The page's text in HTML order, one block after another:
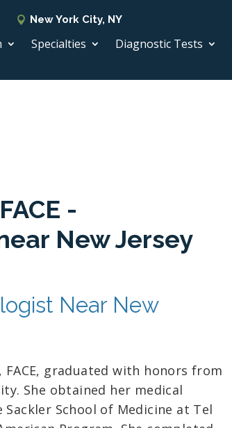
New York City, NY
Specialties Diagnostic Tests
-
New Jersey
Near New
FACE, graduated with honors from
She obtained her medical
School of Medicine at Tel